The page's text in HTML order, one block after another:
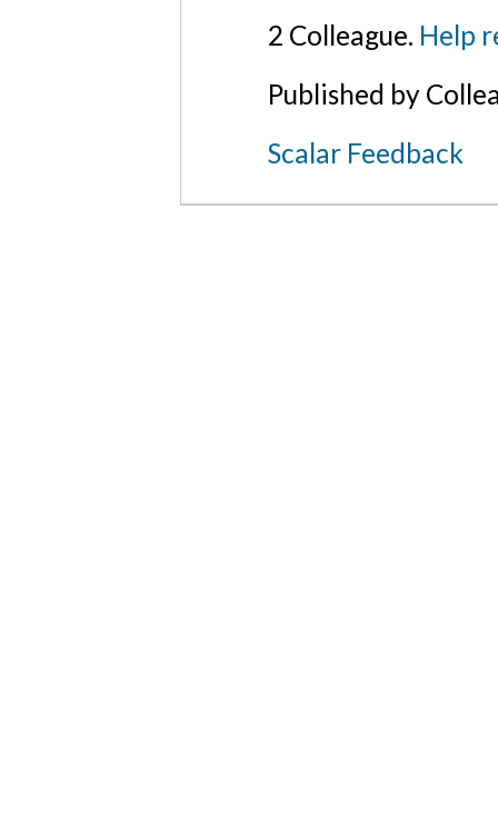
2 Colleague. Help
Published by
Scalar Feedback